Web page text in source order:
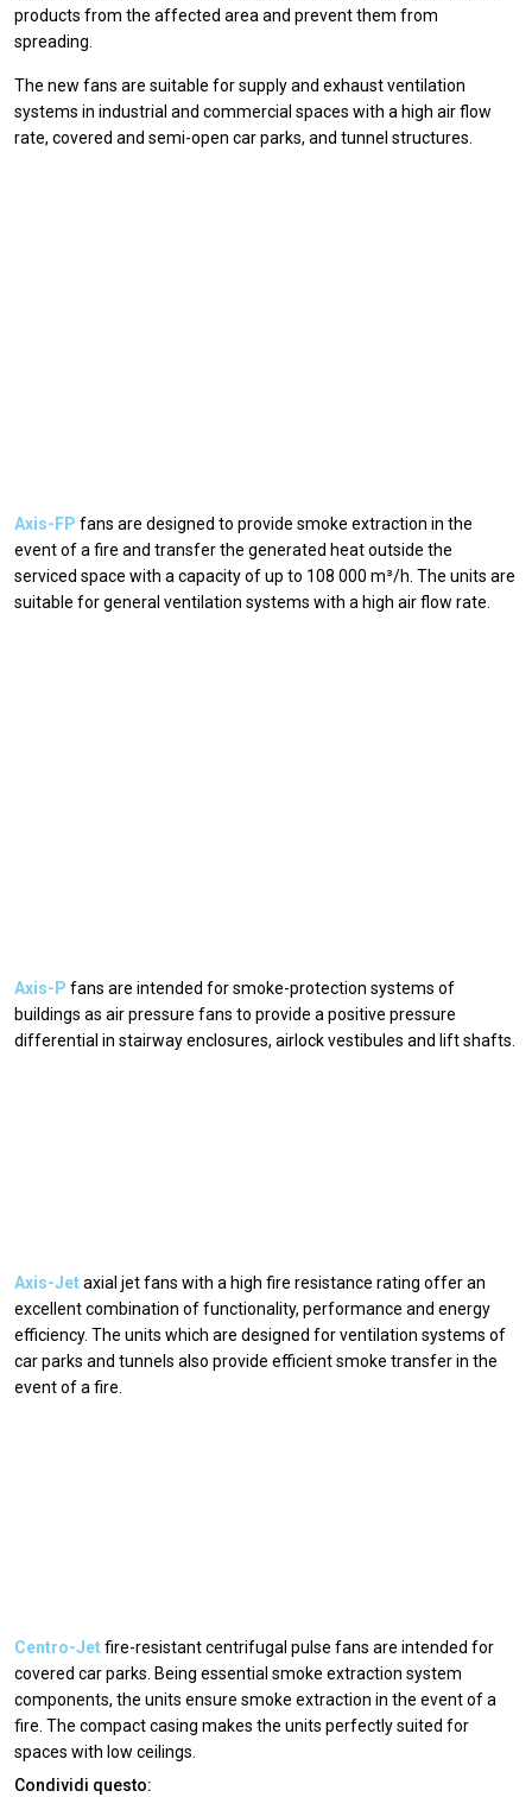
products from the affected area and prevent them from
spreading.
The new fans are suitable for supply and exhaust ventilation
systems in industrial and commercial spaces with a high air flow
rate, covered and semi-open car parks, and tunnel structures.
Axis-FP fans are designed to provide smoke extraction in the
event of a fire and transfer the generated heat outside the
serviced space with a capacity of up to 108 000 m³/h. The units are
suitable for general ventilation systems with a high air flow rate.
Axis-P fans are intended for smoke-protection systems of
buildings as air pressure fans to provide a positive pressure
differential in stairway enclosures, airlock vestibules and lift shafts.
Axis-Jetaxial jet fans with a high fire resistance rating offer an
excellent combination of functionality, performance and energy
efficiency. The units which are designed for ventilation systems of
car parks and tunnels also provide efficient smoke transfer in the
event of a fire.
Centro-Jetfire-resistant centrifugal pulse fans are intended for
covered car parks. Being essential smoke extraction system
components, the units ensure smoke extraction in the event of a
fire. The compact casing makes the units perfectly suited for
spaces with low ceilings.
Condividi questo: